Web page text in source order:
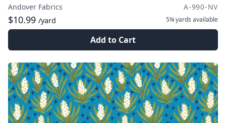
Andover Fabrics A-990-NV
$10.99 /yard 5¾ yards available
Add to Cart